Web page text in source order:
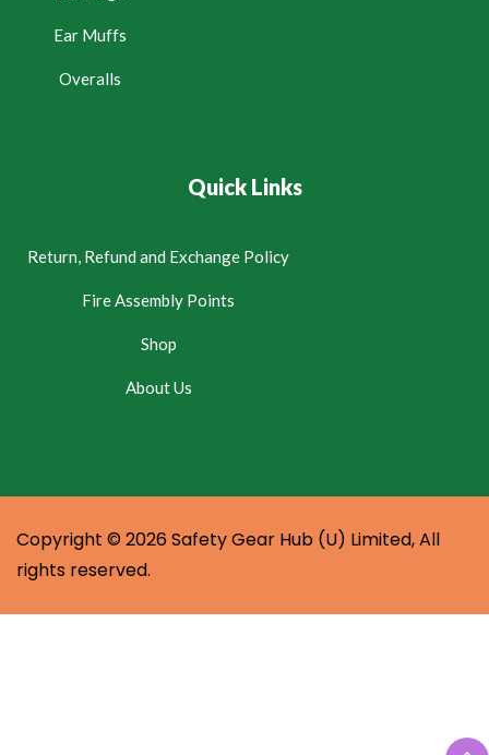
Ear Muffs
Overalls
Quick Links
Return, Refund and Exchange Policy
Fire Assembly Points
Shop
About Us
Copyright © 2026 Safety Gear Hub (U) Limited, All
rights reserved.